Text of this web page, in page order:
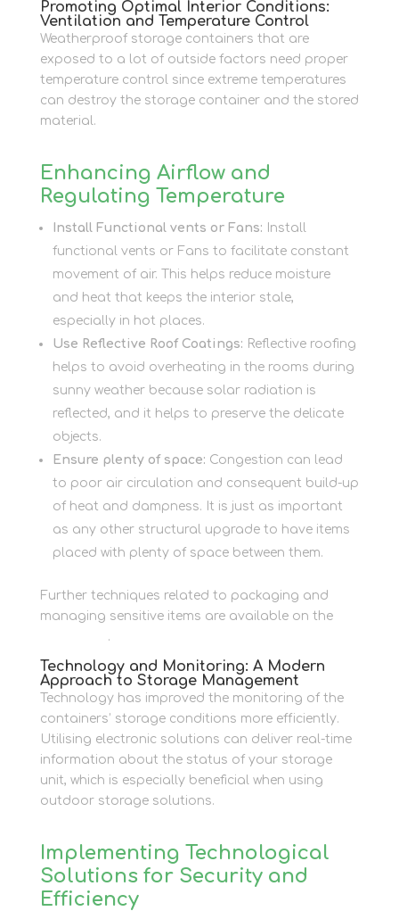
Promoting Optimal Interior Conditions:
Ventilation and Temperature Control
Weatherproof storage containers that are
exposed to a lot of outside factors need proper
temperature control since extreme temperatures
can destroy the storage container and the stored
material.
Enhancing Airflow and
Regulating Temperature
Install Functional vents or Fans:
Install
functional vents or Fans to facilitate constant
movement of air. This helps reduce moisture
and heat that keeps the interior stale,
especially in hot places.
Use Reflective Roof Coatings: Reflective roofing
helps to avoid overheating in the rooms during
sunny weather because solar radiation is
reflected, and it helps to preserve the delicate
objects.
Ensure plenty of space: Congestion can lead
to poor air circulation and consequent build-up
of heat and dampness. It is just as important
as any other structural upgrade to have items
placed with plenty of space between them.
Further techniques related to packaging and
managing sensitive items are available on the
.
Technology and Monitoring: A Modern
Approach to Storage Management
Technology has improved the monitoring of the
containers’ storage conditions more efficiently.
Utilising electronic solutions can deliver real-time
information about the status of your storage
unit, which is especially beneficial when using
outdoor storage solutions.
Implementing Technological
Solutions for Security and
Efficiency